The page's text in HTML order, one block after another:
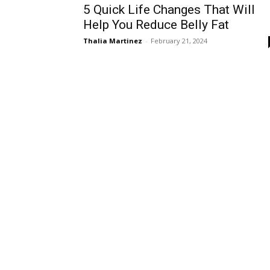
5 Quick Life Changes That Will
Help You Reduce Belly Fat
Thalia Martinez - February 21, 2024